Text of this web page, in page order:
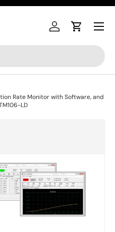
Log inCart
Rate Monitor with Software, and
LD